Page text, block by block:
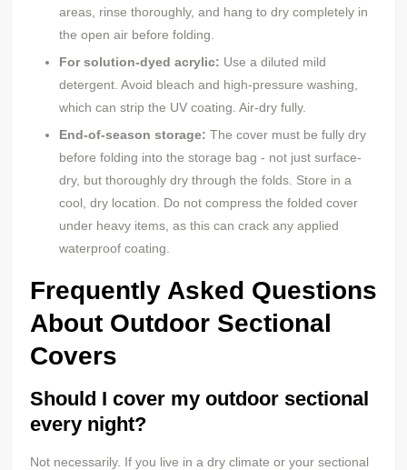
areas, rinse thoroughly, and hang to dry completely in
the open air before folding.
For solution-dyed acrylic: Use a diluted mild
detergent. Avoid bleach and high-pressure washing,
which can strip the UV coating. Air-dry fully.
End-of-season storage: The cover must be fully dry
before folding into the storage bag - not just surface-
dry, but thoroughly dry through the folds. Store in a
cool, dry location. Do not compress the folded cover
under heavy items, as this can crack any applied
waterproof coating.
Frequently Asked Questions
About Outdoor Sectional
Covers
Should I cover my outdoor sectional
every night?
Not necessarily. If you live in a dry climate or your sectional